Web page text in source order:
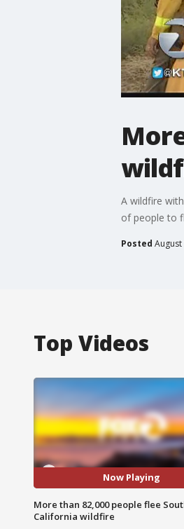
A wildfire
of people to
Posted August
Top Videos
Now Playing
More than 82,000 people flee
California wildfire